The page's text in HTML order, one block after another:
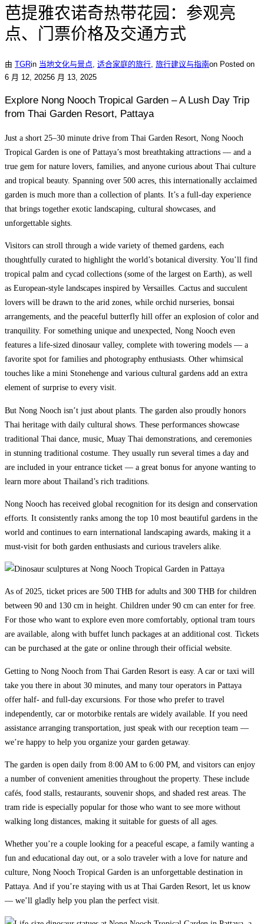
芭提雅农诺奇热带花园：参观亮
点、门票价格及交通方式
由 TGRin 当地文化与景点 适合家庭的旅行 旅行建议与指南on Posted on
6 月 12, 20256 月 13, 2025
Explore Nong Nooch Tropical Garden – A Lush Day Trip
from Thai Garden Resort, Pattaya
Just a short 25–30 minute drive from Thai Garden Resort, Nong Nooch
Tropical Garden is one of Pattaya’s most breathtaking attractions — and a
true gem for nature lovers, families, and anyone curious about Thai culture
and tropical beauty. Spanning over 500 acres, this internationally acclaimed
garden is much more than a collection of plants. It’s a full-day experience
that brings together exotic landscaping, cultural showcases, and
unforgettable sights.
Visitors can stroll through a wide variety of themed gardens, each
thoughtfully curated to highlight the world’s botanical diversity. You’ll find
tropical palm and cycad collections (some of the largest on Earth), as well
as European-style landscapes inspired by Versailles. Cactus and succulent
lovers will be drawn to the arid zones, while orchid nurseries, bonsai
arrangements, and the peaceful butterfly hill offer an explosion of color and
tranquility. For something unique and unexpected, Nong Nooch even
features a life-sized dinosaur valley, complete with towering models — a
favorite spot for families and photography enthusiasts. Other whimsical
touches like a mini Stonehenge and various cultural gardens add an extra
element of surprise to every visit.
But Nong Nooch isn’t just about plants. The garden also proudly honors
Thai heritage with daily cultural shows. These performances showcase
traditional Thai dance, music, Muay Thai demonstrations, and ceremonies
in stunning traditional costume. They usually run several times a day and
are included in your entrance ticket — a great bonus for anyone wanting to
learn more about Thailand’s rich traditions.
Nong Nooch has received global recognition for its design and conservation
efforts. It consistently ranks among the top 10 most beautiful gardens in the
world and continues to earn international landscaping awards, making it a
must-visit for both garden enthusiasts and curious travelers alike.
As of 2025, ticket prices are 500 THB for adults and 300 THB for children
between 90 and 130 cm in height. Children under 90 cm can enter for free.
For those who want to explore even more comfortably, optional tram tours
are available, along with buffet lunch packages at an additional cost. Tickets
can be purchased at the gate or online through their official website.
Getting to Nong Nooch from Thai Garden Resort is easy. A car or taxi will
take you there in about 30 minutes, and many tour operators in Pattaya
offer half- and full-day excursions. For those who prefer to travel
independently, car or motorbike rentals are widely available. If you need
assistance arranging transportation, just speak with our reception team —
we’re happy to help you organize your garden getaway.
The garden is open daily from 8:00 AM to 6:00 PM, and visitors can enjoy
a number of convenient amenities throughout the property. These include
cafés, food stalls, restaurants, souvenir shops, and shaded rest areas. The
tram ride is especially popular for those who want to see more without
walking long distances, making it suitable for guests of all ages.
Whether you’re a couple looking for a peaceful escape, a family wanting a
fun and educational day out, or a solo traveler with a love for nature and
culture, Nong Nooch Tropical Garden is an unforgettable destination in
Pattaya. And if you’re staying with us at Thai Garden Resort, let us know
— we’ll gladly help you plan the perfect visit.